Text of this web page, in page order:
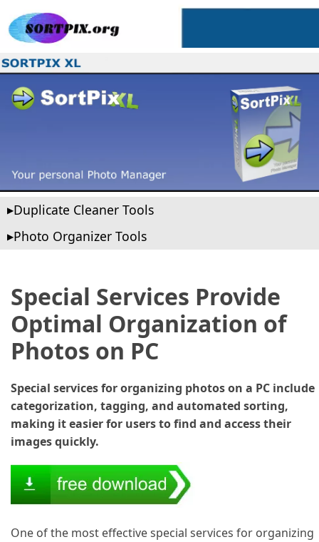
Duplicate Cleaner Tools
Photo Organizer Tools
Special Services Provide
Optimal Organization of
Photos on PC
Special services for organizing photos on a PC include
categorization, tagging, and automated sorting,
making it easier for users to find and access their
images quickly.
One of the most effective special services for organizing